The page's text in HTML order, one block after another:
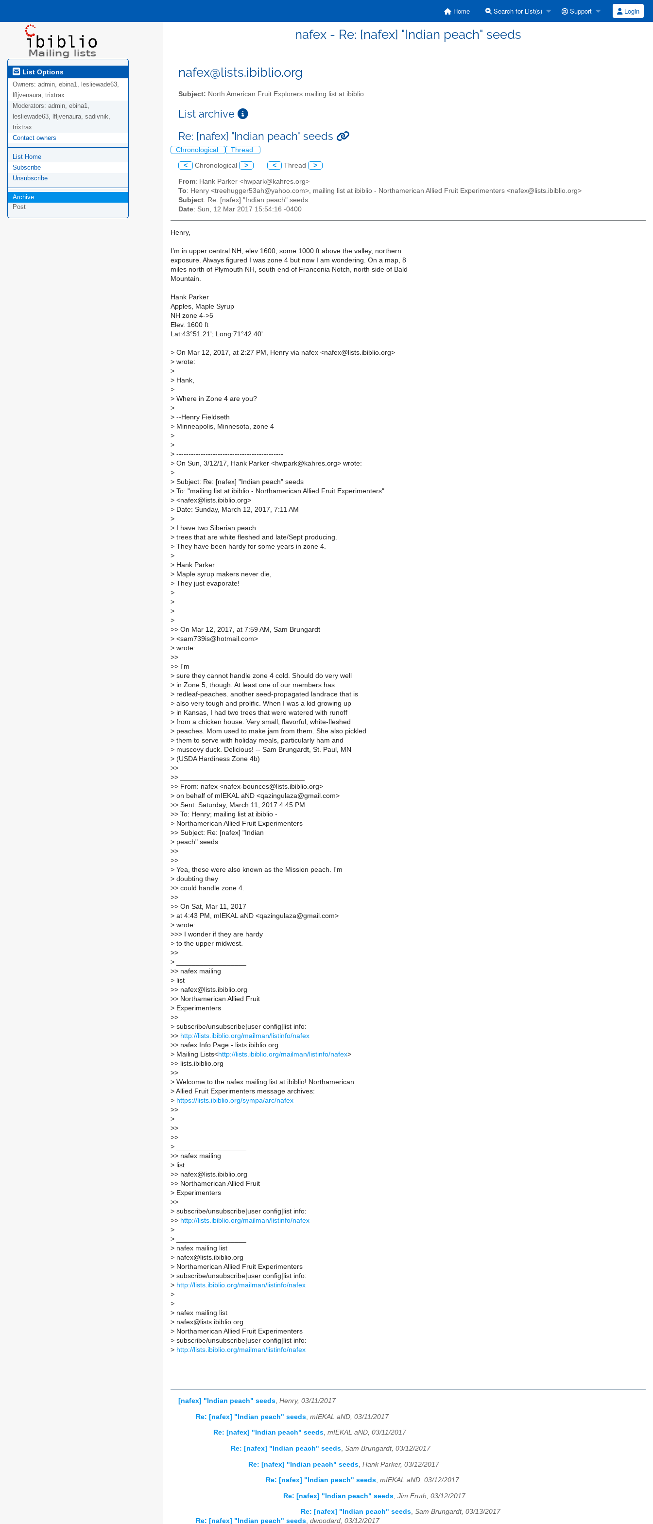
Home Search for List(s) Support Login
nafex - Re: [nafex] "Indian peach" seeds
List Options
Owners: admin, ebina1, lesliewade63,
lfljvenaura, trixtrax
Moderators: admin, ebina1,
lesliewade63, lfljvenaura, sadivnik,
trixtrax
Contact owners
List Home
Subscribe
Unsubscribe
Archive
Post
nafex@lists.ibiblio.org
Subject: North American Fruit Explorers mailing list at ibiblio
List archive
Re: [nafex] "Indian peach" seeds
Chronological Thread
< Chronological > < Thread >
From: Hank Parker <hwpark@kahres.org>
To: Henry <treehugger53ah@yahoo.com>, mailing list at ibiblio - Northamerican Allied Fruit Experimenters <nafex@lists.ibiblio.org>
Subject: Re: [nafex] "Indian peach" seeds
Date: Sun, 12 Mar 2017 15:54:16 -0400
Henry,
I’m in upper central NH, elev 1600, some 1000 ft above the valley, northern
exposure. Always figured I was zone 4 but now I am wondering. On a map, 8
miles north of Plymouth NH, south end of Franconia Notch, north side of Bald
Mountain.
Hank Parker
Apples, Maple Syrup
NH zone 4->5
Elev. 1600 ft
Lat:43°51.21'; Long:71°42.40'
> On Mar 12, 2017, at 2:27 PM, Henry via nafex <nafex@lists.ibiblio.org>
> wrote:
>
> Hank,
>
> Where in Zone 4 are you?
>
> --Henry Fieldseth
> Minneapolis, Minnesota, zone 4
>
>
> --------------------------------------------
> On Sun, 3/12/17, Hank Parker <hwpark@kahres.org> wrote:
>
> Subject: Re: [nafex] "Indian peach" seeds
> To: "mailing list at ibiblio - Northamerican Allied Fruit Experimenters"
> <nafex@lists.ibiblio.org>
> Date: Sunday, March 12, 2017, 7:11 AM
>
> I have two Siberian peach
> trees that are white fleshed and late/Sept producing.
> They have been hardy for some years in zone 4.
>
> Hank Parker
> Maple syrup makers never die,
> They just evaporate!
>
>
>
>
>> On Mar 12, 2017, at 7:59 AM, Sam Brungardt
> <sam739is@hotmail.com>
> wrote:
>>
>> I'm
> sure they cannot handle zone 4 cold. Should do very well
> in Zone 5, though. At least one of our members has
> redleaf-peaches. another seed-propagated landrace that is
> also very tough and prolific. When I was a kid growing up
> in Kansas, I had two trees that were watered with runoff
> from a chicken house. Very small, flavorful, white-fleshed
> peaches. Mom used to make jam from them. She also pickled
> them to serve with holiday meals, particularly ham and
> muscovy duck. Delicious! -- Sam Brungardt, St. Paul, MN
> (USDA Hardiness Zone 4b)
>>
>> ________________________________
>> From: nafex <nafex-bounces@lists.ibiblio.org>
> on behalf of mIEKAL aND <qazingulaza@gmail.com>
>> Sent: Saturday, March 11, 2017 4:45 PM
>> To: Henry; mailing list at ibiblio -
> Northamerican Allied Fruit Experimenters
>> Subject: Re: [nafex] "Indian
> peach" seeds
>>
>>
> Yea, these were also known as the Mission peach. I'm
> doubting they
>> could handle zone 4.
>>
>> On Sat, Mar 11, 2017
> at 4:43 PM, mIEKAL aND <qazingulaza@gmail.com>
> wrote:
>>> I wonder if they are hardy
> to the upper midwest.
>>
>
>> nafex mailing
> list
>> nafex@lists.ibiblio.org
>> Northamerican Allied Fruit
> Experimenters
>>
> subscribe/unsubscribe|user config|list info:
>> http://lists.ibiblio.org/mailman/listinfo/nafex
>> nafex Info Page - lists.ibiblio.org
> Mailing Lists<http://lists.ibiblio.org/mailman/listinfo/nafex>
>> lists.ibiblio.org
>>
> Welcome to the nafex mailing list at ibiblio! Northamerican
> Allied Fruit Experimenters message archives:
> https://lists.ibiblio.org/sympa/arc/nafex
>>
>
>>
>>
>
>> nafex mailing
> list
>> nafex@lists.ibiblio.org
>> Northamerican Allied Fruit
> Experimenters
>>
> subscribe/unsubscribe|user config|list info:
>> http://lists.ibiblio.org/mailman/listinfo/nafex
>
>
> nafex mailing list
> nafex@lists.ibiblio.org
> Northamerican Allied Fruit Experimenters
> subscribe/unsubscribe|user config|list info:
> http://lists.ibiblio.org/mailman/listinfo/nafex
>
>
> nafex mailing list
> nafex@lists.ibiblio.org
> Northamerican Allied Fruit Experimenters
> subscribe/unsubscribe|user config|list info:
> http://lists.ibiblio.org/mailman/listinfo/nafex
[nafex] "Indian peach" seeds, Henry, 03/11/2017
Re: [nafex] "Indian peach" seeds mIEKAL aND, 03/11/2017
Re: [nafex] "Indian peach" seeds, mIEKAL aND, 03/11/2017
Re: [nafex] "Indian peach" seeds, Sam Brungardt, 03/12/2017
Re: [nafex] "Indian peach" seeds Hank Parker, 03/12/2017
Re: [nafex] "Indian peach" seeds, mIEKAL aND, 03/12/2017
Re: [nafex] "Indian peach" seeds Jim Fruth, 03/12/2017
Re: [nafex] "Indian peach" seeds, Sam Brungardt, 03/13/2017
Re: [nafex] "Indian peach" seeds, dwoodard, 03/12/2017